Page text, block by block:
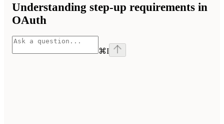
Understanding step-up requirements in
OAuth
⌘I